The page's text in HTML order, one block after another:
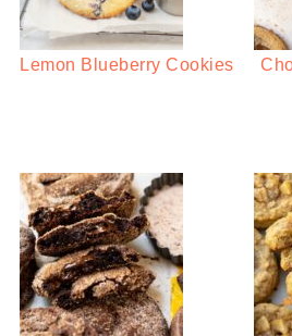
Lemon Blueberry Cookies